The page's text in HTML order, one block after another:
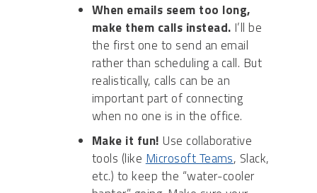
When emails seem too long,
make them calls instead. I’ll be
the first one to send an email
rather than scheduling a call. But
realistically, calls can be an
important part of connecting
when no one is in the office.
Make it fun! Use collaborative
tools (likeMicrosoft Teams, Slack,
etc.) to keep the “water-cooler